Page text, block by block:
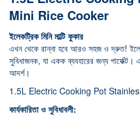
Mini Rice Cooker
ইলেকট্রিক মিনি মাল্টি কুকার
এখন থেকে রান্না হবে আরও সহজ ও দ্রুত!
সুবিধাজনক, যা একক ব্যবহারের জন্য পার্ফেক্ট।
আদর্শ।
1.5L Electric Cooking Pot
কার্যকারিতা ও সুবিধাবলী: